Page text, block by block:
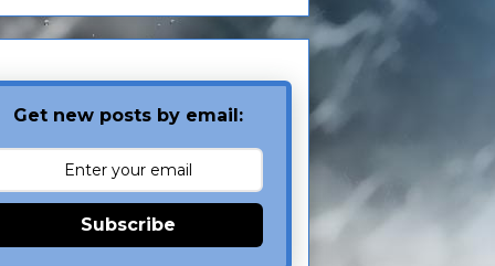
Get new posts by email:
Subscribe